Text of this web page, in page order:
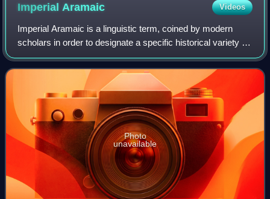
Imperial Aramaic Videos
Imperial Aramaic is a linguistic term, coined by modern
scholars in order to designate a specific historical variety of
Aramaic. The term is polysemic, with two distinctive
meanings, wider and narrowe
Photo
unavailable